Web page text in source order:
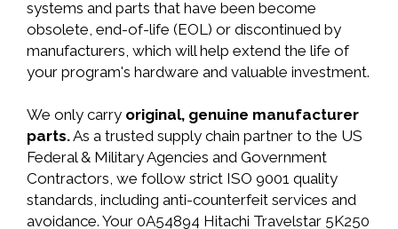
systems and parts that have been become
obsolete, end-of-life (EOL) or discontinued by
manufacturers, which will help extend the life of
your program's hardware and valuable investment.
We only carry original, genuine manufacturer
parts.As a trusted supply chain partner to the US
Federal & Military Agencies and Government
Contractors, we follow strict ISO 9001 quality
standards, including anti-counterfeit services and
avoidance. Your 0A54894 Hitachi Travelstar 5K250